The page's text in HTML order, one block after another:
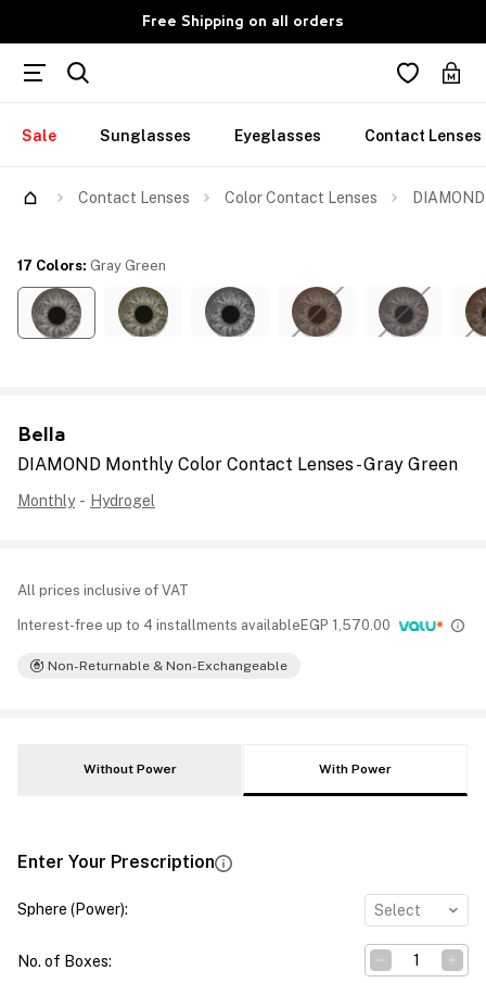
Free Shipping on all orders
Sale Sunglasses Eyeglasses Contact Lenses
Contact Lenses Color Contact Lenses
Bella
DIAMOND Monthly Color Contact Lenses - Gray Green
Monthly - Hydrogel
All prices inclusive of VAT
Interest-free up to 4 installments available EGP 1,570.00
Non-Returnable & Non-Exchangeable
17 Colors: Gray Green
Without Power With Power
Enter Your Prescription
Sphere (Power): Select
No. of Boxes: